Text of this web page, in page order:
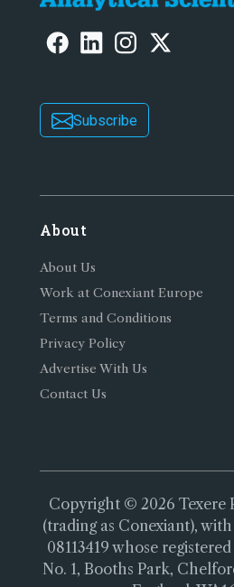
Subscribe
About
About Us
Work at Conexiant Europe
Terms and Conditions
Privacy Policy
Advertise With Us
Contact Us
Copyright © 2026 Texere
(trading as Conexiant),
08113419 whose
No. 1, Booths Park,